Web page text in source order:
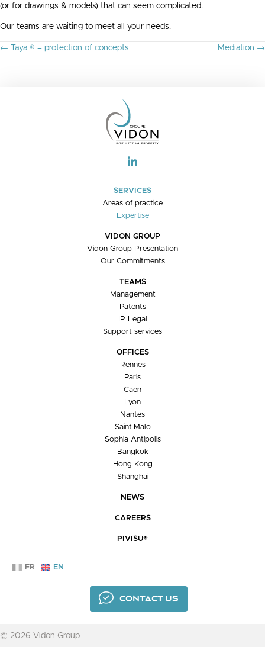
(or for drawings & models) that can seem complicated.
Our teams are waiting to meet all your needs.
P
Mediation →
← Taya ® – protection of concepts
SERVICES
Areas of practice
Expertise
VIDON GROUP
Vidon Group Presentation
Our Commitments
TEAMS
Management
Patents
IP Legal
Support services
OFFICES
Rennes
Paris
Caen
Lyon
Nantes
Saint-Malo
Sophia Antipolis
Bangkok
Hong Kong
Shanghai
NEWS
CAREERS
PIVISU®
FR EN
CONTACT US
© 2026 Vidon Group